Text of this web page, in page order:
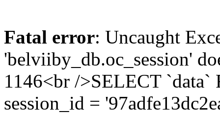
Fatal error: Uncaught
'belviiby_db.oc_session'
1146<br />SELECT `data`
session_id =